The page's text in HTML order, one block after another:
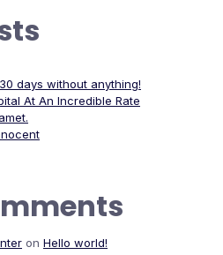
days without anything!
At An Incredible Rate
on Hello world!